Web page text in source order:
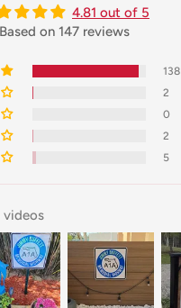
4.81 out of 5
Based on 147 reviews
138
2
0
2
5
videos